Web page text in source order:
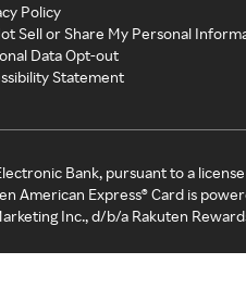
Policy
Sell or Share My Personal
Data Opt-out
Statement
Bank, pursuant to a
American Express® Card is
Inc., d/b/a Rakuten